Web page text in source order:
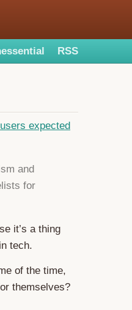
RSS
expected
and
for
it’s a thing
tech.
of the time,
themselves?